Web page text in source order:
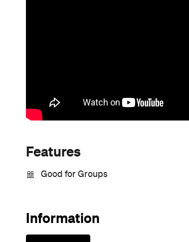
Features
Good for Groups
Information